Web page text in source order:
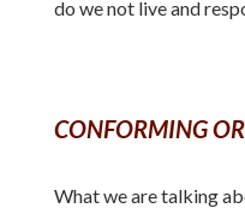
do we not live and
CONFORMING
What we are talking